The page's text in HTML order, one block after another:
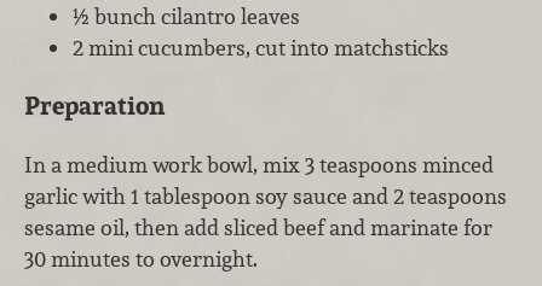
½ bunch cilantro leaves
2 mini cucumbers, cut into matchsticks
Preparation
In a medium work bowl, mix 3 teaspoons minced
garlic with 1 tablespoon soy sauce and 2 teaspoons
sesame oil, then add sliced beef and marinate for
30 minutes to overnight.